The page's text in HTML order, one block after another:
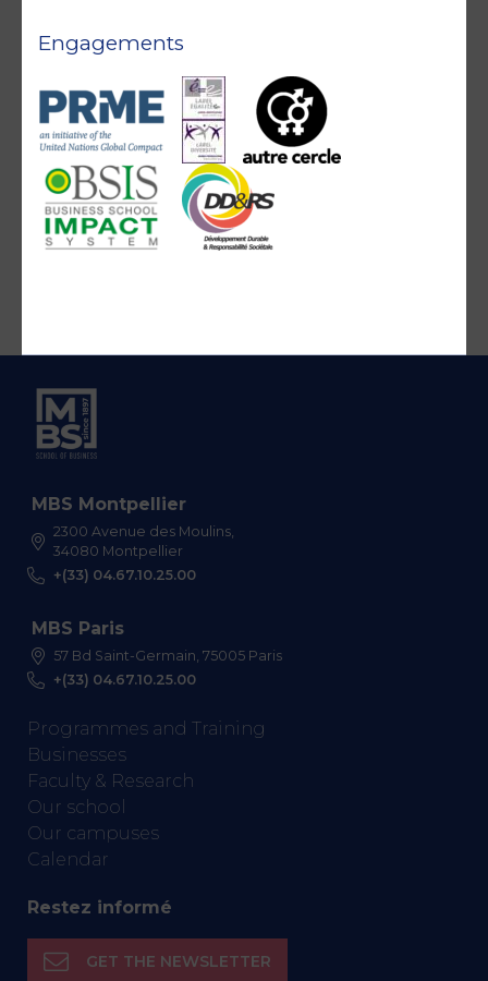
Engagements
MBS Montpellier
2300 Avenue des Moulins,
34080 Montpellier
+(33) 04.67.10.25.00
MBS Paris
57 Bd Saint-Germain, 75005 Paris
+(33) 04.67.10.25.00
Programmes and Training
Businesses
Faculty & Research
Our school
Our campuses
Calendar
Restez informé
GET THE NEWSLETTER